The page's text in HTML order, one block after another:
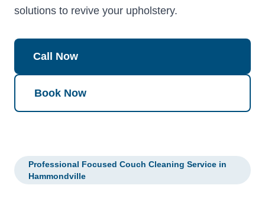
solutions to revive your upholstery.
Call Now
Book Now
Professional Focused Couch Cleaning Service in
Hammondville